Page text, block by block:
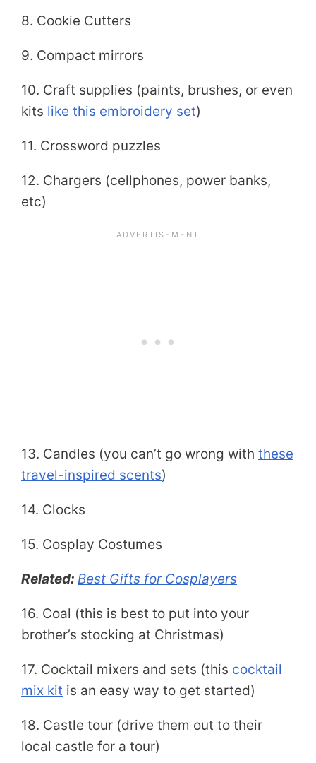
8. Cookie Cutters
9. Compact mirrors
10. Craft supplies (paints, brushes, or even
kits like this embroidery set)
11. Crossword puzzles
12. Chargers (cellphones, power banks,
etc)
13. Candles (you can’t go wrong with these
travel-inspired scents)
14. Clocks
15. Cosplay Costumes
Related: Best Gifts for Cosplayers
16. Coal (this is best to put into your
brother’s stocking at Christmas)
17. Cocktail mixers and sets (this cocktail
mix kit is an easy way to get started)
18. Castle tour (drive them out to their
local castle for a tour)